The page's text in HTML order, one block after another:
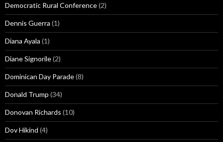
Democratic Rural Conference(2)
Dennis Guerra (1)
Diana Ayala (1)
Diane Signorile(2)
Dominican Day Parade(8)
Donald Trump (34)
Donovan Richards (10)
Dov Hikind (4)